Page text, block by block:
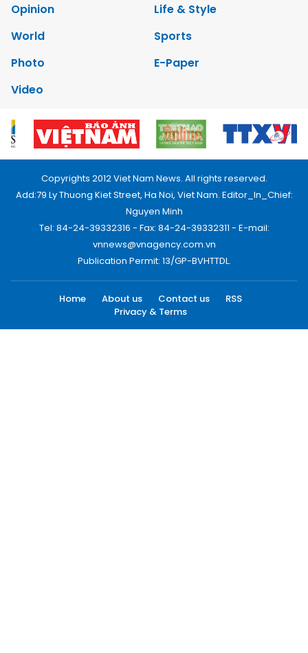
Opinion
Life & Style
World
Sports
Photo
E-Paper
Video
Copyrights 2012 Viet Nam News. All rights reserved.
Add:79 Ly Thuong Kiet Street, Ha Noi, Viet Nam. Editor_In_Chief:
Nguyen Minh
Tel: 84-24-39332316 - Fax: 84-24-39332311 - E-mail:
vnnews@vnagency.com.vn
Publication Permit: 13/GP-BVHTTDL.
Home About us Contact us
RSS
Privacy & Terms